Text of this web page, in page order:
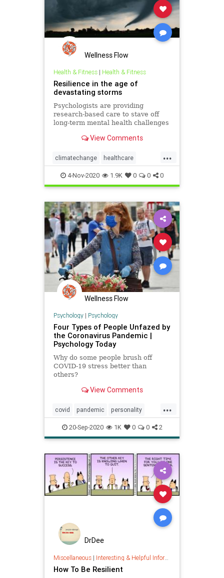
Wellness Flow
Health & Fitness| Health & Fitness
Resilience in the age of
devastating storms
Psychologists are providing
research-based care to stave off
long-term mental health challenges
disaster victims.View Comments
...
climatechange healthcare
mentalhealth resiliency victims
4-Nov-2020 1.9K 0 0 0
Wellness Flow
Psychology| Psychology
Four Types of People Unfazed by
the Coronavirus Pandemic |
Psychology Today
Why do some people brush off
COVID-19 stress better than
others?
View Comments
...
covid pandemic personality
resiliency
20-Sep-2020 1K 0 0 2
DrDee
Miscellaneous| Interesting & Helpful Information
How To Be Resilient